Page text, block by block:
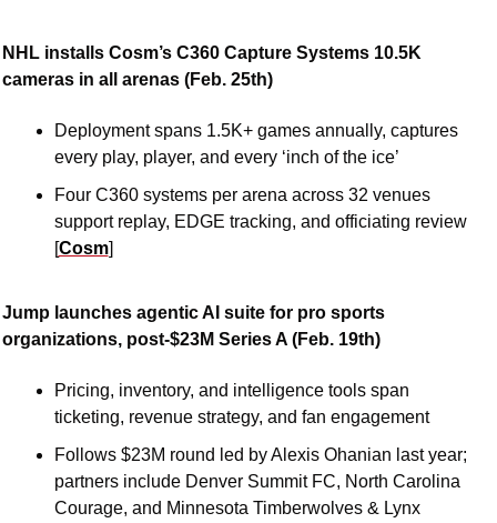
NHL installs Cosm’s C360 Capture Systems 10.5K
cameras in all arenas (Feb. 25th)
Deployment spans 1.5K+ games annually, captures
every play, player, and every ‘inch of the ice’
Four C360 systems per arena across 32 venues
support replay, EDGE tracking, and officiating review
[Cosm]
Jump launches agentic AI suite for pro sports
organizations, post-$23M Series A (Feb. 19th)
Pricing, inventory, and intelligence tools span
ticketing, revenue strategy, and fan engagement
Follows $23M round led by Alexis Ohanian last year;
partners include Denver Summit FC, North Carolina
Courage, and Minnesota Timberwolves & Lynx